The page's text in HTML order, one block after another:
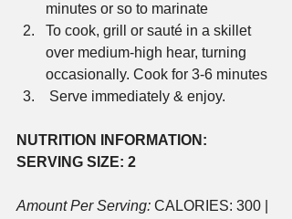
minutes or so to marinate
To cook, grill or sauté in a skillet
over medium-high hear, turning
occasionally. Cook for 3-6 minutes
Serve immediately & enjoy.
NUTRITION INFORMATION:
SERVING SIZE: 2
Amount Per Serving: CALORIES: 300 |